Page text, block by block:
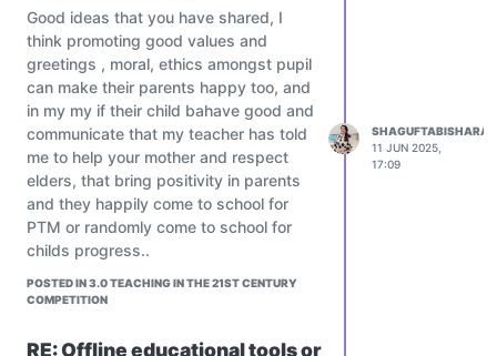
and it's a continuous process.
Let's share your country's process
of teachers training
How did you get training in your
country?
Is there any department who is
responsible for training new
teachers?
@everyone#
Good ideas that you have shared, I
think promoting good values and
greetings , moral, ethics amongst pupil
can make their parents happy too, and
in my my if their child bahave good and
communicate that my teacher has told
me to help your mother and respect
elders, that bring positivity in parents
and they happily come to school for
PTM or randomly come to school for
childs progress..
POSTED IN 3.0 TEACHING IN THE 21ST CENTURY
COMPETITION
SHAGUFTABISHARAT
11 JUN 2025,
17:09
RE: Offline educational tools or